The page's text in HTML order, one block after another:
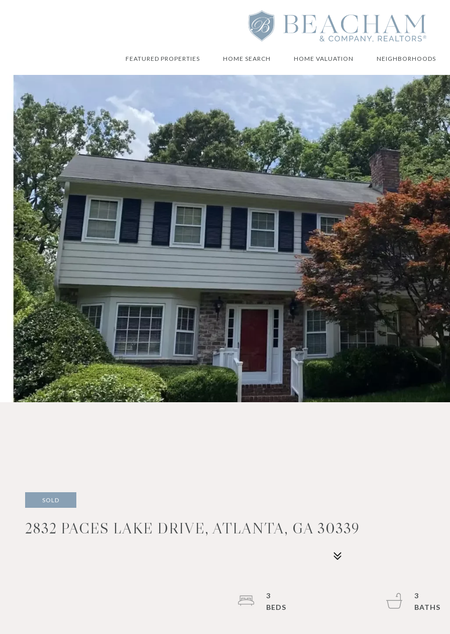
FEATURED PROPERTIES HOME SEARCH HOME VALUATION NEIGHBORHOODS
SOLD
2832 PACES LAKE DRIVE, ATLANTA, GA 30339
3
3